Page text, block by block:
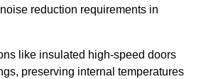
reduction requirements in
like insulated high-speed doors
preserving internal temperatures